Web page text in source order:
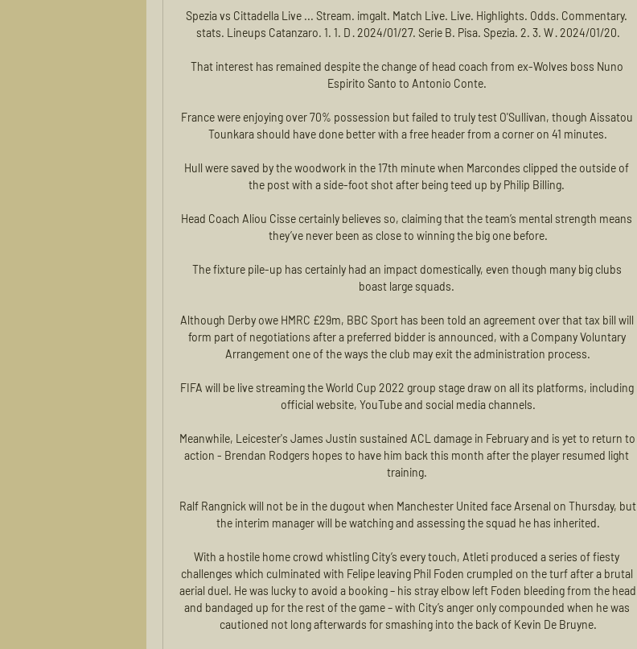
Spezia vs Cittadella Live ... Stream. imgalt. Match Live. Live. Highlights. Odds. Commentary.
stats. Lineups Catanzaro. 1. 1. D · 2024/01/27. Serie B. Pisa. Spezia. 2. 3. W · 2024/01/20.
That interest has remained despite the change of head coach from ex-Wolves boss Nuno
Espirito Santo to Antonio Conte.
France were enjoying over 70% possession but failed to truly test O'Sullivan, though Aissatou
Tounkara should have done better with a free header from a corner on 41 minutes.
Hull were saved by the woodwork in the 17th minute when Marcondes clipped the outside of
the post with a side-foot shot after being teed up by Philip Billing.
Head Coach Aliou Cisse certainly believes so, claiming that the team’s mental strength means
they’ve never been as close to winning the big one before.
The fixture pile-up has certainly had an impact domestically, even though many big clubs
boast large squads.
Although Derby owe HMRC £29m, BBC Sport has been told an agreement over that tax bill will
form part of negotiations after a preferred bidder is announced, with a Company Voluntary
Arrangement one of the ways the club may exit the administration process.
FIFA will be live streaming the World Cup 2022 group stage draw on all its platforms, including
official website, YouTube and social media channels.
Meanwhile, Leicester's James Justin sustained ACL damage in February and is yet to return to
action - Brendan Rodgers hopes to have him back this month after the player resumed light
training.
Ralf Rangnick will not be in the dugout when Manchester United face Arsenal on Thursday, but
the interim manager will be watching and assessing the squad he has inherited.
With a hostile home crowd whistling City’s every touch, Atleti produced a series of fiesty
challenges which culminated with Felipe leaving Phil Foden crumpled on the turf after a brutal
aerial duel. He was lucky to avoid a booking – his stray elbow left Foden bleeding from the head
and bandaged up for the rest of the game – with City’s anger only compounded when he was
cautioned not long afterwards for smashing into the back of Kevin De Bruyne.